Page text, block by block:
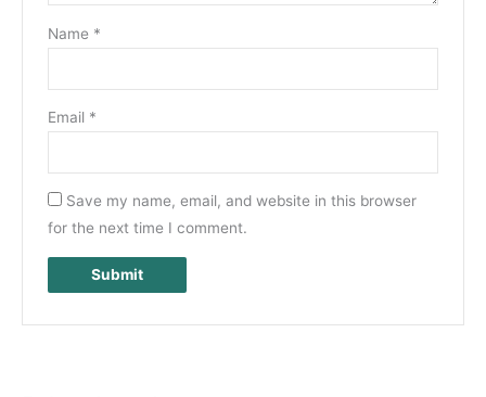
Name *
Email *
Save my name, email, and website in this browser
for the next time I comment.